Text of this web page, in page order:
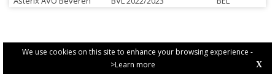
We use cookies on this site to enhance your browsing experience -
>Learn more
X